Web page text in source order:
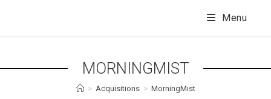
Menu
MORNINGMIST
> Acquisitions > MorningMist